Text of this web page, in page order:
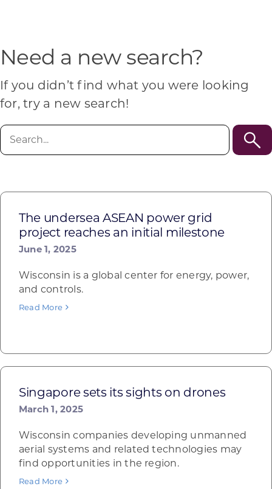
FOR:
CONTACT US
Want to get in touch?
Need a new search?
If you didn’t find what you were looking
for, try a new search!
The undersea ASEAN power grid
project reaches an initial milestone
June 1, 2025
Wisconsin is a global center for energy, power,
and controls.
Read More
Singapore sets its sights on drones
March 1, 2025
Wisconsin companies developing unmanned
aerial systems and related technologies may
find opportunities in the region.
Read More